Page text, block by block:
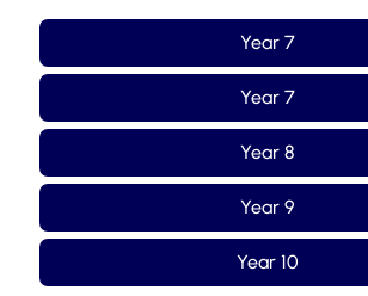
Year 7
Year 7
Year 8
Year 9
Year 10